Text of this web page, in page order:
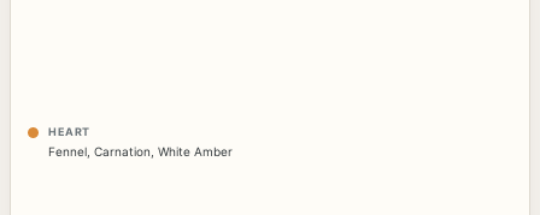
HEART
Fennel, Carnation, White Amber